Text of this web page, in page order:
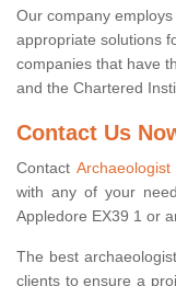
Our company
appropriate solutions
companies that have
and the Chartered
Contact Us
Contact
with any of your
Appledore EX39 1 or
The best
clients to ensure a